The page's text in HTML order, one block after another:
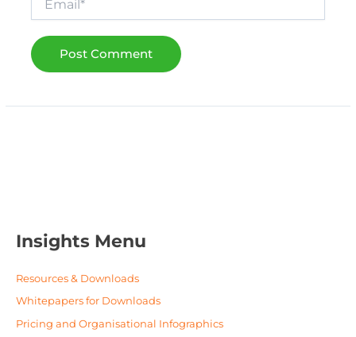
Insights Menu
Resources & Downloads
Whitepapers for Downloads
Pricing and Organisational Infographics